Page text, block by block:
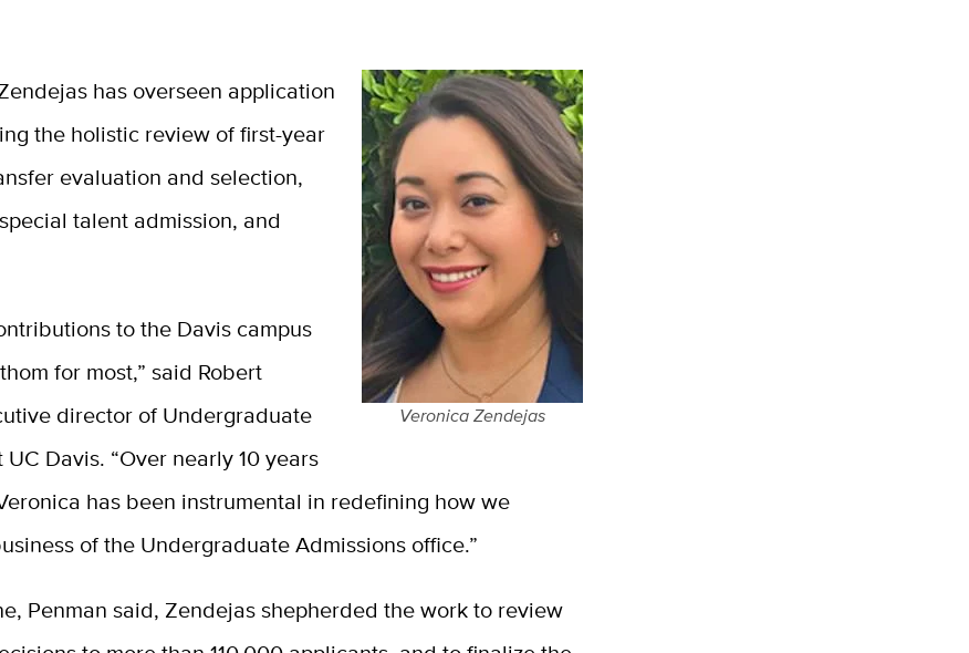
Veronica Zendejas
has overseen application
the holistic review of first-year
evaluation and selection,
talent admission, and
to the Davis campus
for most,” said Robert
director of Undergraduate
Davis. “Over nearly 10 years
has been instrumental in redefining how we
of the Undergraduate Admissions office.”
Penman said, Zendejas shepherded the work to review